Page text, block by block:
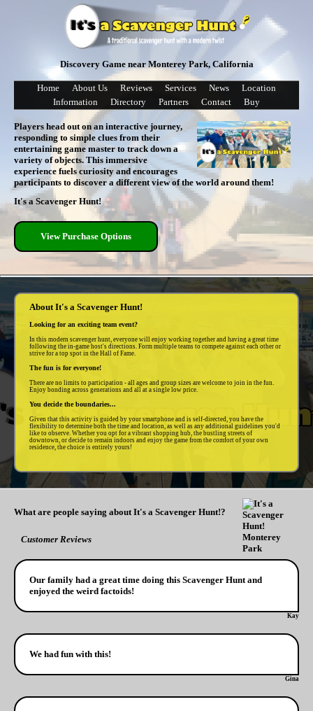
Discovery Game near Monterey Park, California
Home About Us Reviews Services News
Location
Information
Directory Partners Contact Buy
Players head out on an interactive journey,
responding to simple clues from their
entertaining game master to track down a
variety of objects. This immersive
experience fuels curiosity and encourages
participants to discover a different view of the world around them!
It's a Scavenger Hunt!
View Purchase Options
About It's a Scavenger Hunt!
Looking for an exciting team event?
In this modern scavenger hunt, everyone will enjoy working together and having a great time
following the in-game host's directions. Form multiple teams to compete against each other or
strive for a top spot in the Hall of Fame.
The fun is for everyone!
There are no limits to participation - all ages and group sizes are welcome to join in the fun.
Enjoy bonding across generations and all at a single low price.
You decide the boundaries...
Given that this activity is guided by your smartphone and is self-directed, you have the
flexibility to determine both the time and location, as well as any additional guidelines you'd
like to observe. Whether you opt for a vibrant shopping hub, the bustling streets of
downtown, or decide to remain indoors and enjoy the game from the comfort of your own
residence, the choice is entirely yours!
What are people saying about It's a Scavenger Hunt!?
Customer Reviews
Our family had a great time doing this Scavenger Hunt and
enjoyed the weird factoids!
Kay
We had fun with this!
Gina